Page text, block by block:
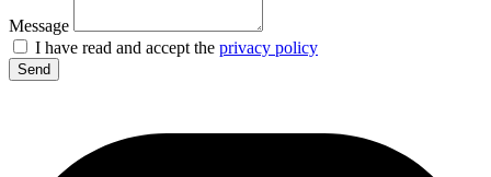
Message
I have read and accept the privacy policy
Send